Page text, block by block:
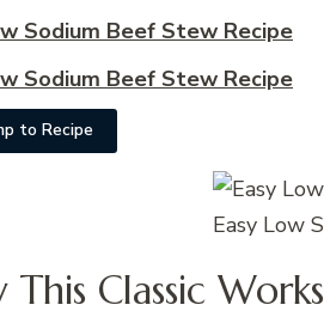
Sodium Beef Stew Recipe
Sodium Beef Stew Recipe
to Recipe
Easy Low
This Classic Works